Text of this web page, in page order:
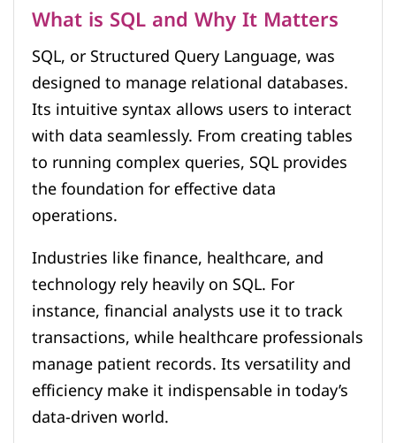
What is SQL and Why It Matters
SQL, or Structured Query Language, was
designed to manage relational databases.
Its intuitive syntax allows users to interact
with data seamlessly. From creating tables
to running complex queries, SQL provides
the foundation for effective data
operations.
Industries like finance, healthcare, and
technology rely heavily on SQL. For
instance, financial analysts use it to track
transactions, while healthcare professionals
manage patient records. Its versatility and
efficiency make it indispensable in today’s
data-driven world.